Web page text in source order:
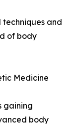
techniques and
of body
Medicine
gaining
body